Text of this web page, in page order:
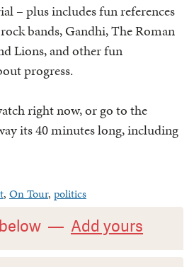
– plus includes fun references
bands, Gandhi, The Roman
Lions, and other fun
progress.
right now, or go to the
its 40 minutes long, including
, On Tour, politics
below — Add yours